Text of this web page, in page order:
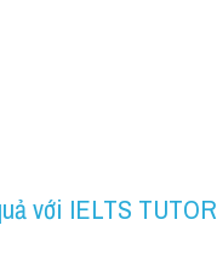
với IELTS TUTOR